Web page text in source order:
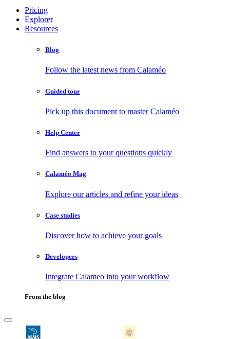
Pricing
Explorer
Resources
Blog
Follow the latest news from Calaméo
Guided tour
Pick up this document to master Calaméo
Help Center
Find answers to your questions quickly
Calaméo Mag
Explore our articles and refine your ideas
Case studies
Discover how to achieve your goals
Developers
Integrate Calameo into your workflow
From the blog